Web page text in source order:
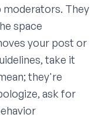
moderators. They
space
your post or
take it
they're
ask for